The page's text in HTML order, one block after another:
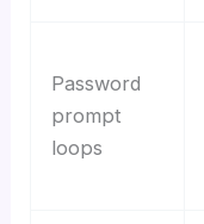
Password
prompt
loops